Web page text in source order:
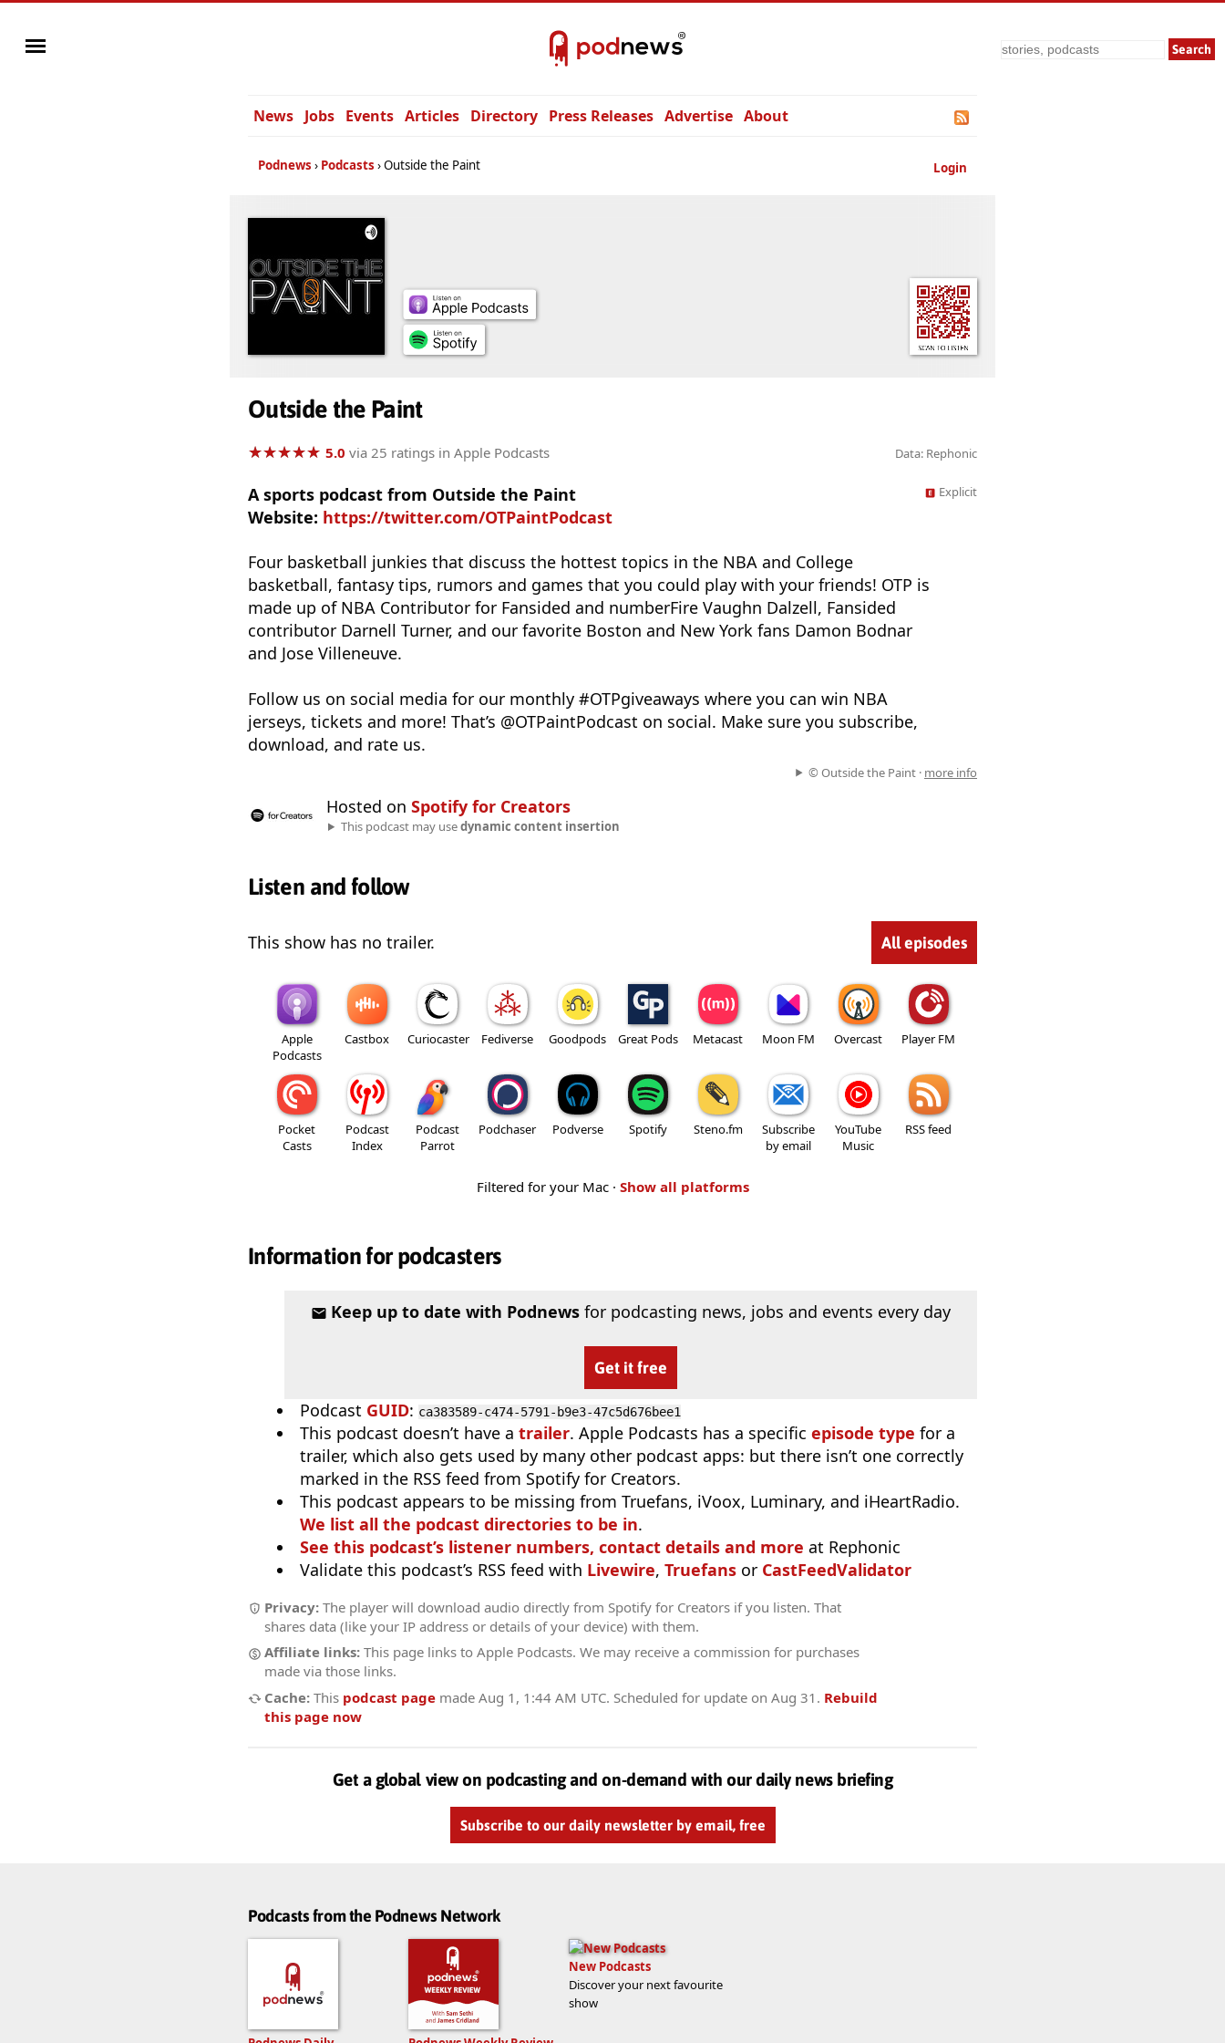
Search
News Jobs Events Articles Directory Press Releases Advertise About
Login
Podnews Podcasts Outside the Paint
Outside the Paint
★★★★★
★★★★★ 5.0 via 25 ratings in Apple Podcasts Data: Rephonic
A sports podcast from Outside the Paint
Website: https://twitter.com/OTPaintPodcast
Explicit
Four basketball junkies that discuss the hottest topics in the NBA and College
basketball, fantasy tips, rumors and games that you could play with your friends! OTP is
made up of NBA Contributor for Fansided and numberFire Vaughn Dalzell, Fansided
contributor Darnell Turner, and our favorite Boston and New York fans Damon Bodnar
and Jose Villeneuve.
Follow us on social media for our monthly #OTPgiveaways where you can win NBA
jerseys, tickets and more! That’s @OTPaintPodcast on social. Make sure you subscribe,
download, and rate us.
© Outside the Paint · more info
Hosted on Spotify for Creators
This podcast may usedynamic content insertion
Listen and follow
This show has no trailer. All episodes
Apple
Podcasts
Castbox Curiocaster Fediverse Goodpods Great Pods Metacast Moon FM Overcast Player FM
Pocket
Casts
Podcast
Index
Podcast
Parrot
Podchaser Podverse Spotify Steno.fm
Subscribe
by email
YouTube
Music
RSS feed
Filtered for your Mac · Show all platforms
Information for podcasters
Keep up to date with Podnewsfor podcasting news, jobs and events every day
Get it free
Podcast GUID: ca383589-c474-5791-b9e3-47c5d676bee1
This podcast doesn’t have a trailer. Apple Podcasts has a specific episode type for a
trailer, which also gets used by many other podcast apps: but there isn’t one correctly
marked in the RSS feed from Spotify for Creators.
This podcast appears to be missing from Truefans, iVoox, Luminary, and iHeartRadio.
We list all the podcast directories to be in.
See this podcast’s listener numbers, contact details and more at Rephonic
Validate this podcast’s RSS feed with Livewire, Truefans or CastFeedValidator
Privacy: The player will download audio directly from Spotify for Creators if you listen. That
shares data (like your IP address or details of your device) with them.
Affiliate links: This page links to Apple Podcasts. We may receive a commission for purchases
made via those links.
Cache: This podcast page made Aug 1, 1:44 AM UTC. Scheduled for update on Aug 31 . Rebuild
this page now
Get a global view on podcasting and on-demand with our daily news briefing
Subscribe to our daily newsletter by email, free
Podcasts from the Podnews Network
New Podcasts
Discover your next favourite
show